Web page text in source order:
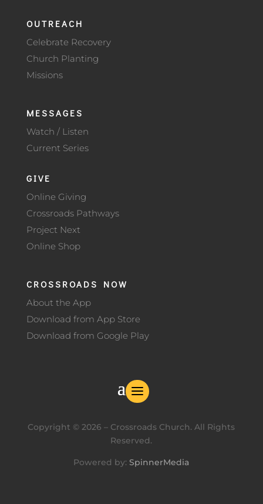
OUTREACH
Celebrate Recovery
Church Planting
Missions
MESSAGES
Watch / Listen
Current Series
GIVE
Online Giving
Crossroads Pathways
Project Next
Online Shop
CROSSROADS NOW
About the App
Download from App Store
Download from Google Play
Copyright ©2026 – Crossroads Church. All Rights
Reserved.
Powered by:SpinnerMedia